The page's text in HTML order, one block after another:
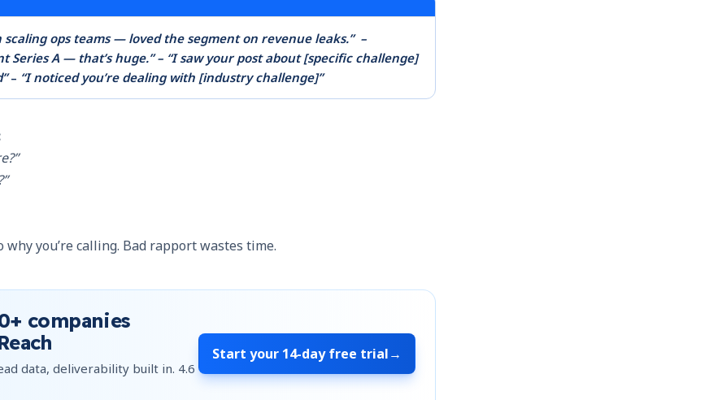
scaling ops teams — loved the segment on revenue leaks.” –
Series A — that’s huge.” – “I saw your post about [specific challenge]
– “I noticed you’re dealing with [industry challenge]”
why you’re calling. Bad rapport wastes time.
companies
data, deliverability built in. 4.6
Start your 14-day free trial→